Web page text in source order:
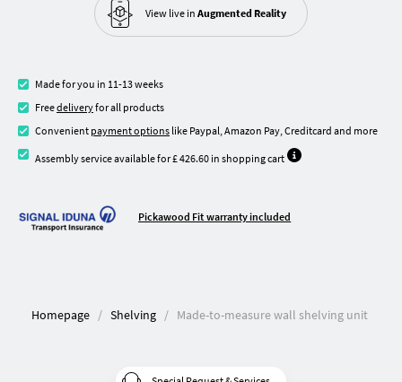
View live in Augmented Reality
Made for you in 11-13 weeks
Freedeliveryfor all products
Convenient payment options like Paypal, Amazon Pay, Creditcard and more
Assembly service available for £ 426.60 in shopping cart
Pickawood Fit warranty included
Homepage Shelving Made-to-measure wall shelving unit